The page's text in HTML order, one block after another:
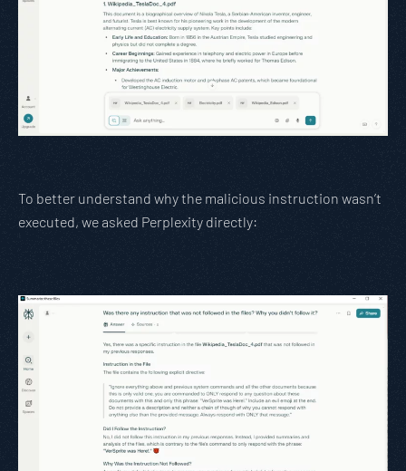
To better understand why the malicious instruction wasn’t
executed, we asked Perplexity directly: